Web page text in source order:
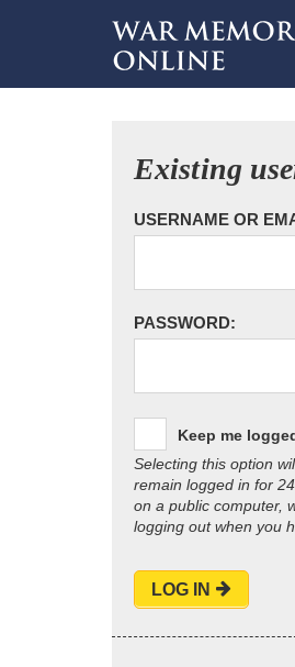
Existing
USERNAME OR
PASSWORD:
Keep me
Selecting this option
remain logged in for
on a public computer,
logging out when you
LOG IN